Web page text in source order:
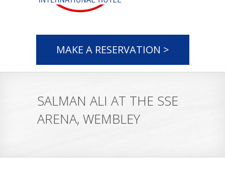
MAKE A RESERVATION >
SALMAN ALI AT THE SSE
ARENA, WEMBLEY